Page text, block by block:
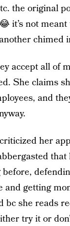
the original
it’s not
chimed
accept all of
She claims
and
her
that
before,
and getting
bc she reads
try it or